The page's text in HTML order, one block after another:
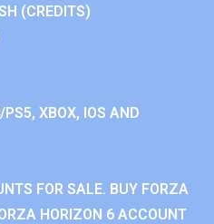
(CREDITS)
XBOX, IOS AND
FOR SALE. BUY FORZA
HORIZON 6 ACCOUNT